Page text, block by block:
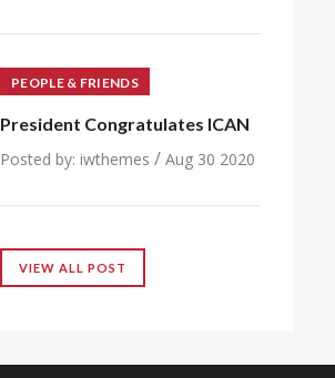
PEOPLE & FRIENDS
President Congratulates ICAN
Posted by: iwthemes / Aug 30 2020
VIEW ALL POST